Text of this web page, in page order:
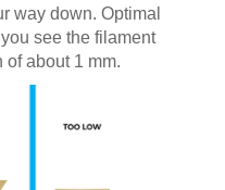
way down. Optimal
see the filament
about 1 mm.